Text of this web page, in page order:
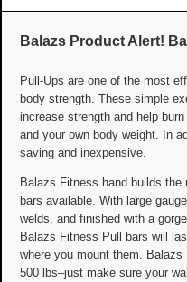
Balazs Product Alert!
Pull-Ups are one of the most
body strength. These simple
increase strength and help
and your own body weight. In
saving and inexpensive.
Balazs Fitness hand builds the
bars available. With large
welds, and finished with a
Balazs Fitness Pull bars will
where you mount them.
500 lbs–just make sure your